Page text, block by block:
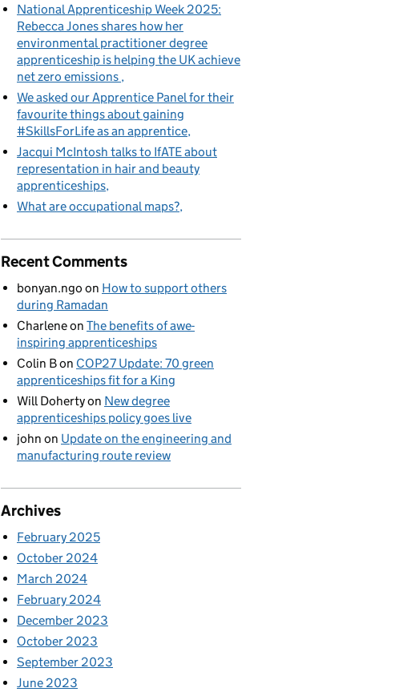
National Apprenticeship Week 2025:
Rebecca Jones shares how her
environmental practitioner degree
apprenticeship is helping the UK achieve
net zero emissions
We asked our Apprentice Panel for their
favourite things about gaining
#SkillsForLife as an apprentice
Jacqui McIntosh talks to IfATE about
representation in hair and beauty
apprenticeships
What are occupational maps?
Recent Comments
bonyan.ngo on How to support others
during Ramadan
Charleneon The benefits of awe-
inspiring apprenticeships
Colin Bon COP27 Update: 70 green
apprenticeships fit for a King
Will Dohertyon New degree
apprenticeships policy goes live
john on Update on the engineering and
manufacturing route review
Archives
February 2025
October 2024
March 2024
February 2024
December 2023
October 2023
September 2023
June 2023